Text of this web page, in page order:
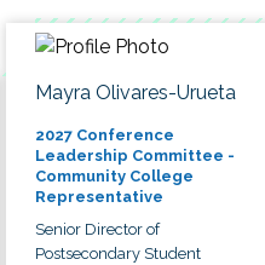
Mayra Olivares-Urueta
2027 Conference
Leadership Committee -
Community College
Representative
Senior Director of
Postsecondary Student